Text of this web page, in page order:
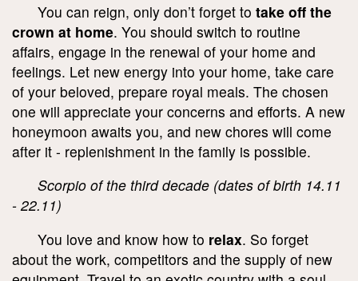
You can reign, only don’t forget to take off the
crown at home. You should switch to routine
affairs, engage in the renewal of your home and
feelings. Let new energy into your home, take care
of your beloved, prepare royal meals. The chosen
one will appreciate your concerns and efforts. A new
honeymoon awaits you, and new chores will come
after it - replenishment in the family is possible.
Scorpio of the third decade (dates of birth 14.11
- 22.11)
You love and know how to relax. So forget
about the work, competitors and the supply of new